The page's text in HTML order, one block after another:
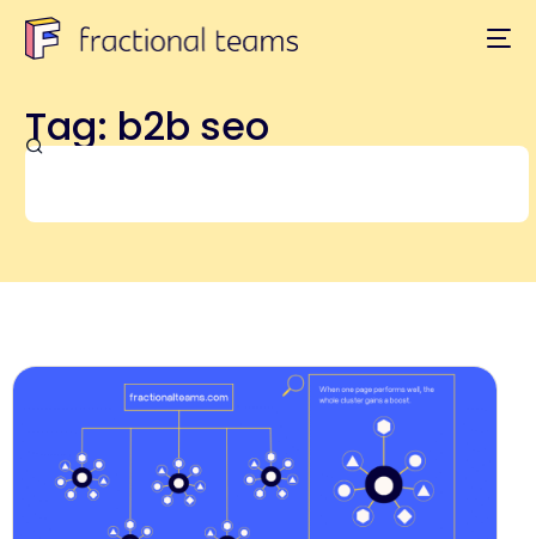
Tag: b2b seo